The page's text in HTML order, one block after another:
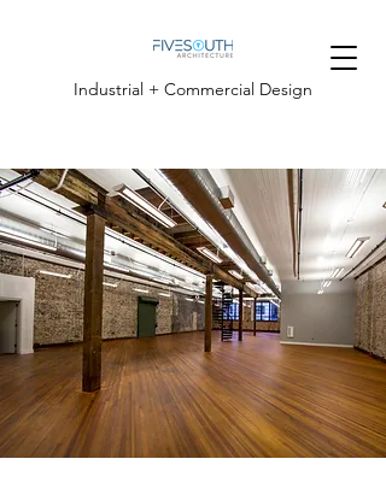
Industrial + Commercial Design